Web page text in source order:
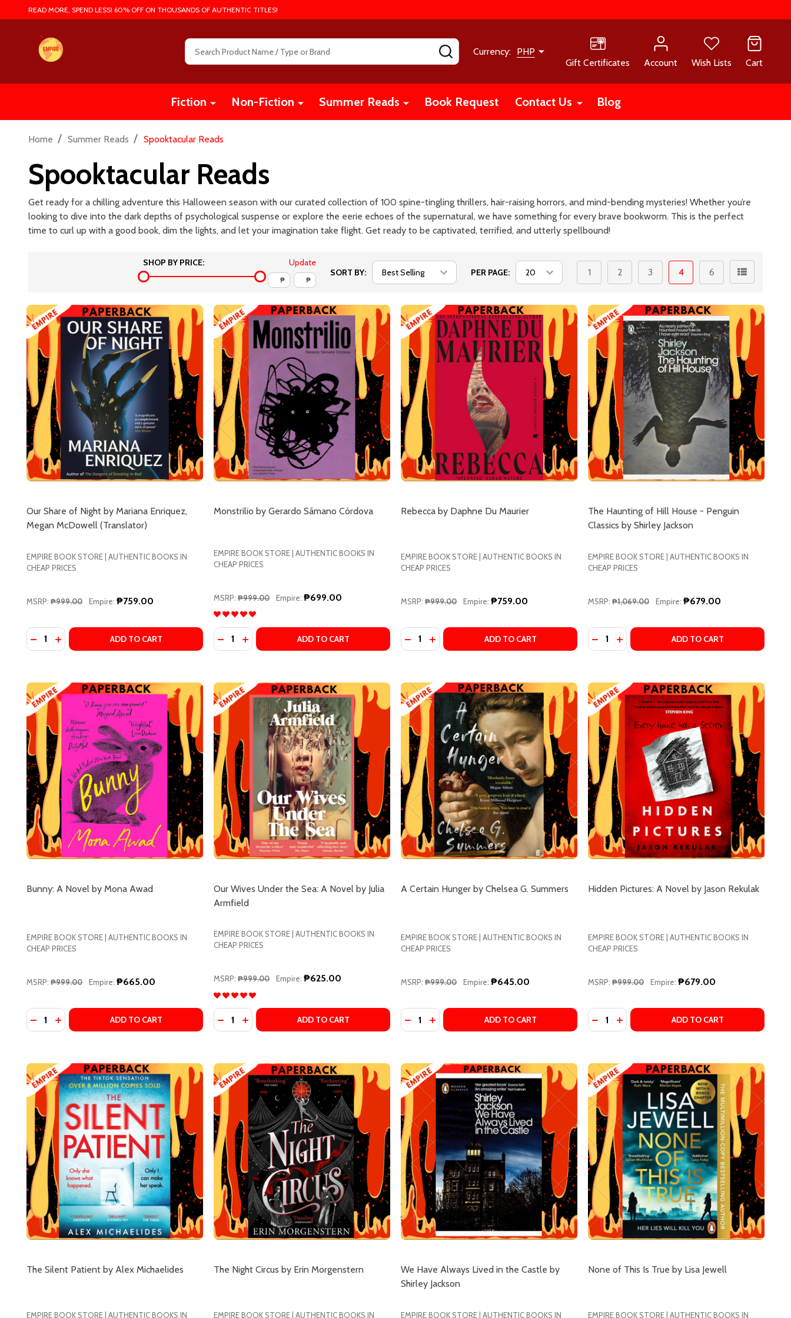
READ MORE, SPEND LESS! 60% OFF ON THOUSANDS OF AUTHENTIC TITLES!
Search SEARCHCurrency: PHP
Gift Certificates
Account Wish Lists Cart
Fiction Non-Fiction Summer Reads Book Request Contact Us Blog
Home / Summer Reads / Spooktacular Reads
Spooktacular Reads
Get ready for a chilling adventure this Halloween season with our curated collection of 100 spine-tingling thrillers, hair-raising horrors, and mind-bending mysteries! Whether you’re
looking to dive into the dark depths of psychological suspense or explore the eerie echoes of the supernatural, we have something for every brave bookworm. This is the perfect
time to curl up with a good book, dim the lights, and let your imagination take flight. Get ready to be captivated, terrified, and utterly spellbound!
SHOP BY PRICE:
₱ ₱
Update
SORT BY:
PER PAGE: 1 2 3 4 6
Our Share of Night by Mariana Enriquez,
Megan McDowell (Translator)
EMPIRE BOOK STORE | AUTHENTIC BOOKS IN
CHEAP PRICES
MSRP: ₱999.00 Empire: ₱759.00
Quantity:
DECREASE QUANTITY OF OUR SHARE OF NIGHT BY MARIANA ENRIQUEZ, MEGAN MCDOWELL (TRANSLATOR)
INCREASE QUANTITY OF OUR SHARE OF NIGHT BY MARIANA ENRIQUEZ, MEGAN MCDOWELL (TRANSLATOR)
ADD TO CART
Monstrilio by Gerardo Sámano Córdova
EMPIRE BOOK STORE | AUTHENTIC BOOKS IN
CHEAP PRICES
MSRP: ₱999.00 Empire: ₱699.00
Quantity:
DECREASE QUANTITY OF MONSTRILIO BY GERARDO SÁMANO CÓRDOVA
INCREASE QUANTITY OF MONSTRILIO BY GERARDO SÁMANO CÓRDOVA
ADD TO CART
Rebecca by Daphne Du Maurier
EMPIRE BOOK STORE | AUTHENTIC BOOKS IN
CHEAP PRICES
MSRP: ₱999.00 Empire: ₱759.00
Quantity:
DECREASE QUANTITY OF REBECCA BY DAPHNE DU MAURIER
INCREASE QUANTITY OF REBECCA BY DAPHNE DU MAURIER
ADD TO CART
The Haunting of Hill House - Penguin
Classics by Shirley Jackson
EMPIRE BOOK STORE | AUTHENTIC BOOKS IN
CHEAP PRICES
MSRP: ₱1,069.00 Empire: ₱679.00
Quantity:
DECREASE QUANTITY OF THE HAUNTING
INCREASE QUANTITY OF THE
ADD TO CART
Bunny: A Novel by Mona Awad
EMPIRE BOOK STORE | AUTHENTIC BOOKS IN
CHEAP PRICES
MSRP: ₱999.00 Empire: ₱665.00
Quantity:
DECREASE QUANTITY OF BUNNY: A NOVEL BY MONA AWAD
INCREASE QUANTITY OF BUNNY: A NOVEL BY MONA AWAD
ADD TO CART
Our Wives Under the Sea: A Novel by Julia
Armfield
EMPIRE BOOK STORE | AUTHENTIC BOOKS IN
CHEAP PRICES
MSRP: ₱999.00 Empire: ₱625.00
Quantity:
DECREASE QUANTITY OF OUR WIVES UNDER THE SEA: A NOVEL BY JULIA ARMFIELD
INCREASE QUANTITY OF OUR WIVES UNDER THE SEA: A NOVEL BY JULIA ARMFIELD
ADD TO CART
A Certain Hunger by Chelsea G. Summers
EMPIRE BOOK STORE | AUTHENTIC BOOKS IN
CHEAP PRICES
MSRP: ₱999.00 Empire: ₱645.00
Quantity:
DECREASE QUANTITY OF A CERTAIN HUNGER BY CHELSEA G. SUMMERS
INCREASE QUANTITY OF A CERTAIN HUNGER BY CHELSEA G. SUMMERS
ADD TO CART
Hidden Pictures: A Novel by Jason Rekulak
EMPIRE BOOK STORE | AUTHENTIC BOOKS IN
CHEAP PRICES
MSRP: ₱999.00 Empire: ₱679.00
Quantity:
DECREASE QUANTITY OF HIDDEN
INCREASE QUANTITY OF HIDDEN
ADD TO CART
The Silent Patient by Alex Michaelides
EMPIRE BOOK STORE | AUTHENTIC BOOKS IN
The Night Circus by Erin Morgenstern
EMPIRE BOOK STORE | AUTHENTIC BOOKS IN
We Have Always Lived in the Castle by
Shirley Jackson
EMPIRE BOOK STORE | AUTHENTIC BOOKS IN
None of This Is True by Lisa Jewell
EMPIRE BOOK STORE | AUTHENTIC BOOKS IN